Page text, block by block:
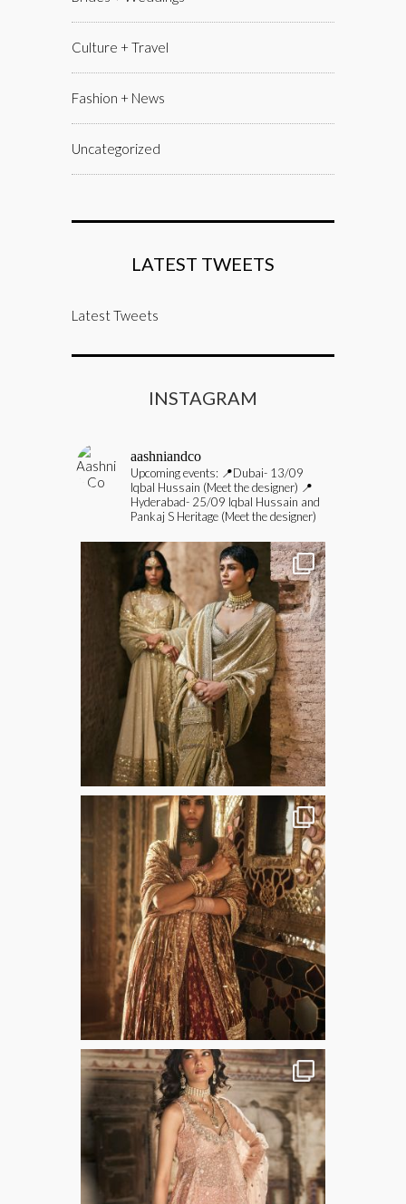
Culture + Travel
Fashion + News
Uncategorized
LATEST TWEETS
Latest Tweets
INSTAGRAM
aashniandco
Upcoming events: 📍Dubai- 13/09
Iqbal Hussain (Meet the designer) 📍
Hyderabad- 25/09 Iqbal Hussain and
Pankaj S Heritage (Meet the designer)